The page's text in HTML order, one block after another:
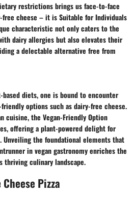
restrictions brings us face-to-face
cheese – it is Suitable for Individuals
characteristic not only caters to the
dairy allergies but also elevates their
a delectable alternative free from
diets, one is bound to encounter
options such as dairy-free cheese.
cuisine, the Vegan-Friendly Option
offering a plant-powered delight for
Unveiling the foundational elements that
in vegan gastronomy enriches the
thriving culinary landscape.
Pizza